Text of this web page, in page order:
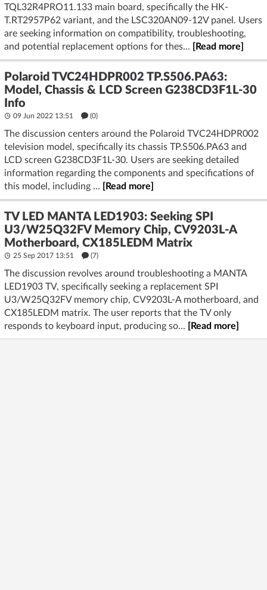
TQL32R4PRO11.133 main board, specifically the HK-
T.RT2957P62 variant, and the LSC320AN09-12V panel. Users
are seeking information on compatibility, troubleshooting,
and potential replacement options for thes...
[Read more]
Polaroid TVC24HDPR002 TP.S506.PA63:
Model, Chassis & LCD Screen G238CD3F1L-30
Info
09 Jun 2022 13:51 (0)
The discussion centers around the Polaroid TVC24HDPR002
television model, specifically its chassis TP.S506.PA63 and
LCD screen G238CD3F1L-30. Users are seeking detailed
information regarding the components and specifications of
this model, including ...
[Read more]
TV LED MANTA LED1903: Seeking SPI
U3/W25Q32FV Memory Chip, CV9203L-A
Motherboard, CX185LEDM Matrix
25 Sep 2017 13:51 (7)
The discussion revolves around troubleshooting a MANTA
LED1903 TV, specifically seeking a replacement SPI
U3/W25Q32FV memory chip, CV9203L-A motherboard, and
CX185LEDM matrix. The user reports that the TV only
responds to keyboard input, producing so...
[Read more]